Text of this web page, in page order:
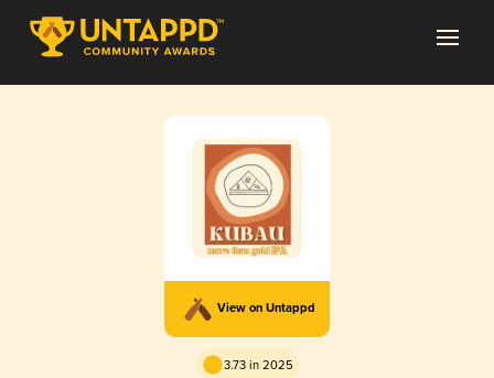
View on Untappd
3.73 in 2025